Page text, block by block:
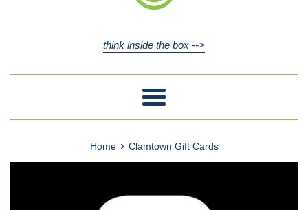
think inside the box -->
Menu
Home › Clamtown Gift Cards